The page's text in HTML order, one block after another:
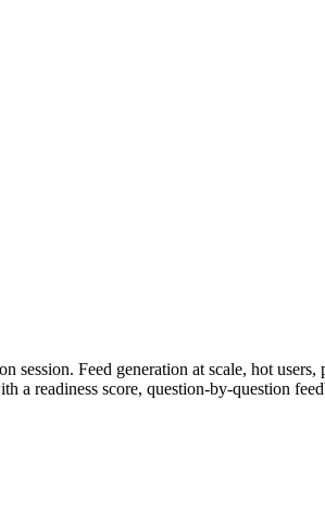
session. Feed generation at scale, hot users,
readiness score, question-by-question